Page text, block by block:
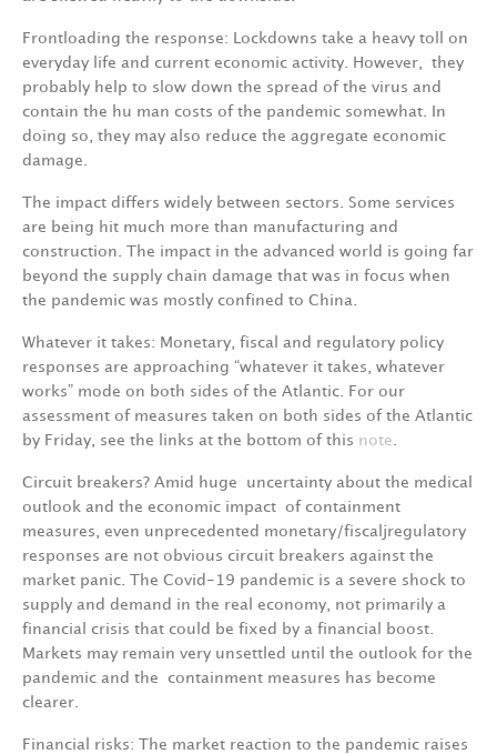
Frontloading the response: Lockdowns take a heavy toll
on
everyday
life and current economic activity. However,
they
probably help to slow down the spread of the virus and
contain the hu­ man costs of the pandemic somewhat. In
doing so, they may also reduce the aggregate economic
damage.
The impact differs widely between sectors. Some services
are being hit much more than manu­facturing and
construction.
The impact in the advanced world is going far
beyond the supply­ chain damage that was in focus when
the pandemic was mostly confined to China.
Whatever it takes: Monetary, fiscal and regulatory policy
responses are approaching “whatever it takes,
whatever
works” mode on both sides of the Atlantic For our
assessment of measures taken on both sides of the Atlantic
by Frid ay see the links at the bottom of this note
Circuit breakers? Amid huge uncertainty about the medical
outlook and the economic impact
of containment
measures,
even unprecedented monetary/fiscaljregulatory
responses are not obvi­ous circuit breakers against the
market panic. The Covid-19 pandemic is a severe shock to
supply and demand in the real economy, not primarily a
financial
crisis that could be fixed by a financial boost.
Markets may remain very unsettled until the outlook for the
pandemic and the contain­ment measures has become
c earer.
Financial risks: The market reaction to the pandemic raises